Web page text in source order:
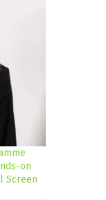
on
Screen